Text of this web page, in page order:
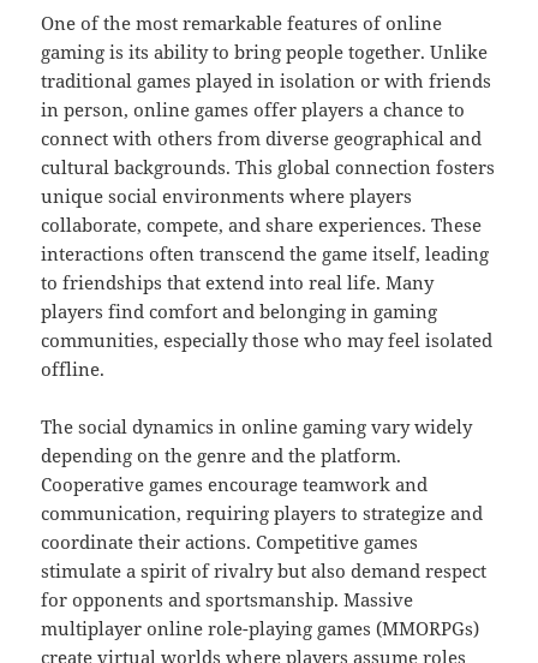
One of the most remarkable features of online
gaming is its ability to bring people together. Unlike
traditional games played in isolation or with friends
in person, online games offer players a chance to
connect with others from diverse geographical and
cultural backgrounds. This global connection fosters
unique social environments where players
collaborate, compete, and share experiences. These
interactions often transcend the game itself, leading
to friendships that extend into real life. Many
players find comfort and belonging in gaming
communities, especially those who may feel isolated
offline.
The social dynamics in online gaming vary widely
depending on the genre and the platform.
Cooperative games encourage teamwork and
communication, requiring players to strategize and
coordinate their actions. Competitive games
stimulate a spirit of rivalry but also demand respect
for opponents and sportsmanship. Massive
multiplayer online role-playing games (MMORPGs)
create virtual worlds where players assume roles